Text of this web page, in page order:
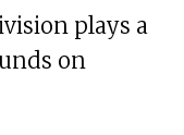
plays a
on